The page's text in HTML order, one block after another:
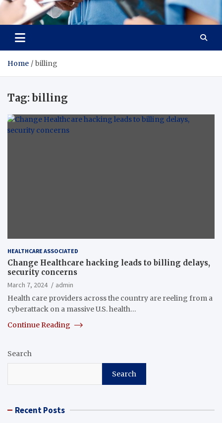
Radiant Hub
At Every Step, We Care for Health
Home billing
Tag:billing
HEALTHCARE ASSOCIATED
Change Healthcare hacking leads to billing delays,
security concerns
March 7, 2024
admin
Health care providers across the country are reeling from a
cyberattack on a massive U.S. health…
Continue Reading
Search
Search
Recent Posts